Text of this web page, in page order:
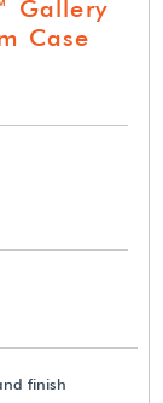
Gallery
Case
finish